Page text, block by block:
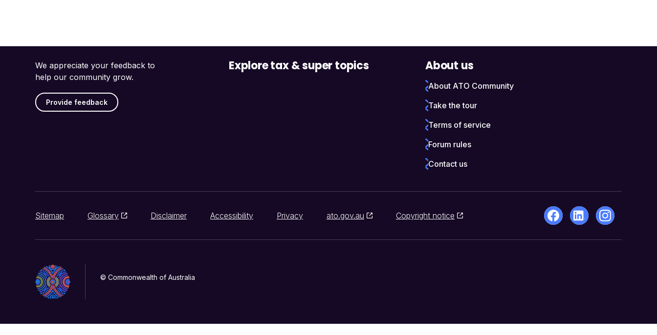
We appreciate your feedback to
help our community grow.
Provide feedback
Explore tax & super topics About us
About ATO Community
Take the tour
Terms of service
Forum rules
Contact us
Sitemap Glossary Disclaimer Accessibility Privacy ato.gov.au Copyright notice
© Commonwealth of Australia